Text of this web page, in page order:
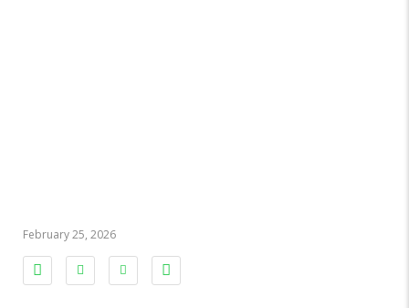
February 25, 2026